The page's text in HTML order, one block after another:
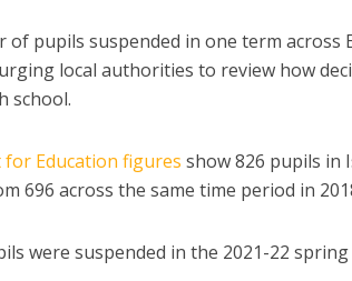
of pupils suspended in one term
urging local authorities to review how
school.
Education figures show 826 pupils in
696 across the same time period in
were suspended in the 2021-22